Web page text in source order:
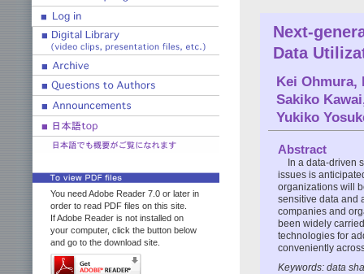
You need Adobe Reader 7.0 or later in
order to read PDF files on this site.
If Adobe Reader is not installed on
your computer, click the button below
and go to the download site.
Next-
Data
Kei Ohmura,
Sakiko Kawai
Yukiko
Abstract
In a data-driven
issues is
organizations will
sensitive data and
companies and
been widely
technologies for
conveniently
Keywords: data